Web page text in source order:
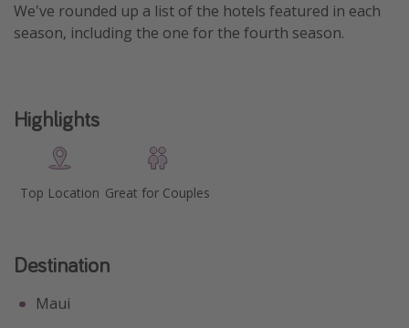
We've rounded up a list of the hotels featured in each
season, including the one for the fourth season.
Highlights
Top Location Great for Couples
Destination
Maui